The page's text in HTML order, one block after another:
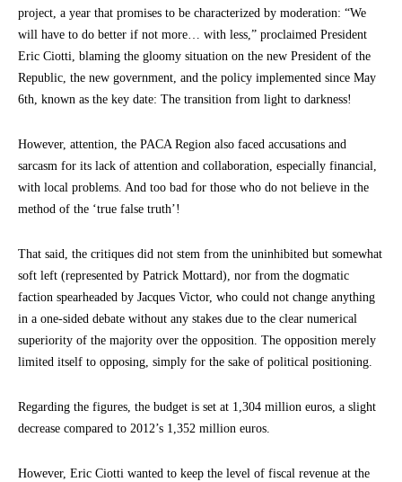
project, a year that promises to be characterized by moderation: “We
will have to do better if not more… with less,” proclaimed President
Eric Ciotti, blaming the gloomy situation on the new President of the
Republic, the new government, and the policy implemented since May
6th, known as the key date: The transition from light to darkness!
However, attention, the PACA Region also faced accusations and
sarcasm for its lack of attention and collaboration, especially financial,
with local problems. And too bad for those who do not believe in the
method of the ‘true false truth’!
That said, the critiques did not stem from the uninhibited but somewhat
soft left (represented by Patrick Mottard), nor from the dogmatic
faction spearheaded by Jacques Victor, who could not change anything
in a one-sided debate without any stakes due to the clear numerical
superiority of the majority over the opposition. The opposition merely
limited itself to opposing, simply for the sake of political positioning.
Regarding the figures, the budget is set at 1,304 million euros, a slight
decrease compared to 2012’s 1,352 million euros.
However, Eric Ciotti wanted to keep the level of fiscal revenue at the